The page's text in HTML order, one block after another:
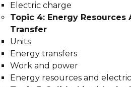
Electric charge
Topic 4: Energy Resources
Transfer
Units
Energy transfers
Work and power
Energy resources and